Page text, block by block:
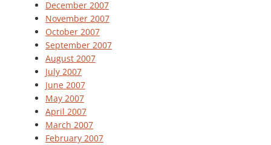
December 2007
November 2007
October 2007
September 2007
August 2007
July 2007
June 2007
May 2007
April 2007
March 2007
February 2007